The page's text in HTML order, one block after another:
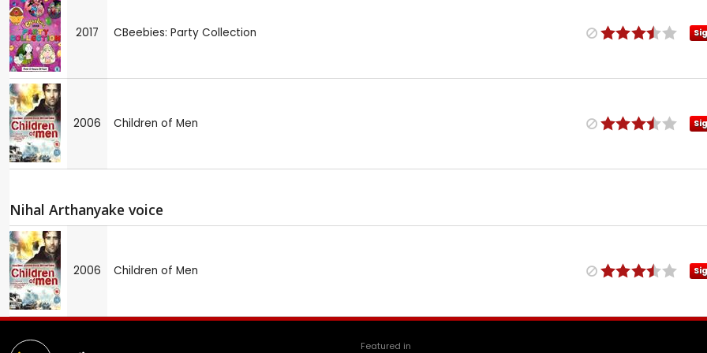
2017 CBeebies: Party Collection
2006 Children of Men
Nihal Arthanyake voice
2006 Children of Men
Featured in